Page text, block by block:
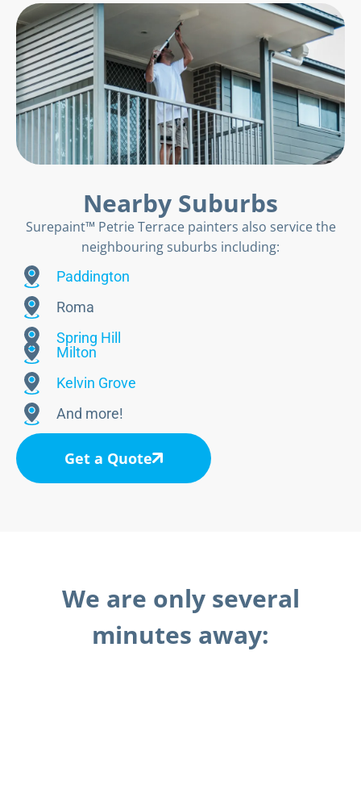
Nearby Suburbs
Surepaint™ Petrie Terrace painters also service the
neighbouring suburbs including:
Paddington
Roma
Spring Hill
Milton
Kelvin Grove
And more!
Get a Quote
We are only several
minutes away: